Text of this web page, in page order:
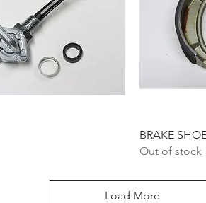
BRAKE
Out of stock
Load More